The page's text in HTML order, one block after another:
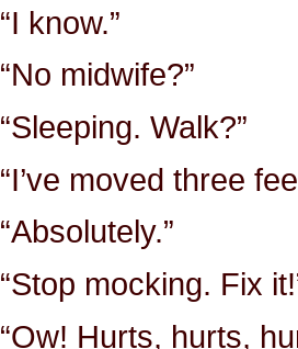
“I know.”
“No midwife?”
“Sleeping. Walk?”
“I’ve moved three
“Absolutely.”
“Stop mocking. Fix
“Ow! Hurts, hurts,